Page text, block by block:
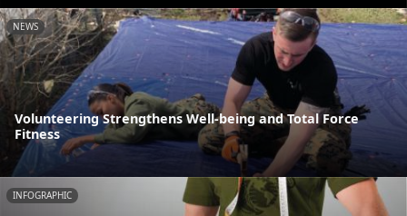
NEWS
Volunteering Strengthens Well-being and Total Force
Fitness
INFOGRAPHIC